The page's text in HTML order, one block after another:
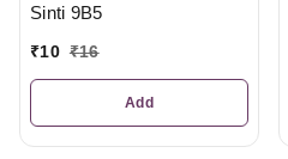
Sinti 9B5
₹10 ₹16
Add